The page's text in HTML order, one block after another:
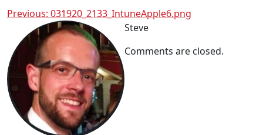
Post
navigation
Previous: 031920_2133_IntuneApple6.png
Steve
Comments are closed.